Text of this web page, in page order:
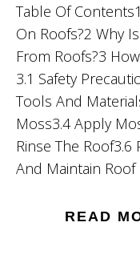
Table Of
On Roofs?2 Why
From Roofs?3
3.1 Safety
Tools And
Moss3.4 Apply
Rinse The
And Maintain
READ